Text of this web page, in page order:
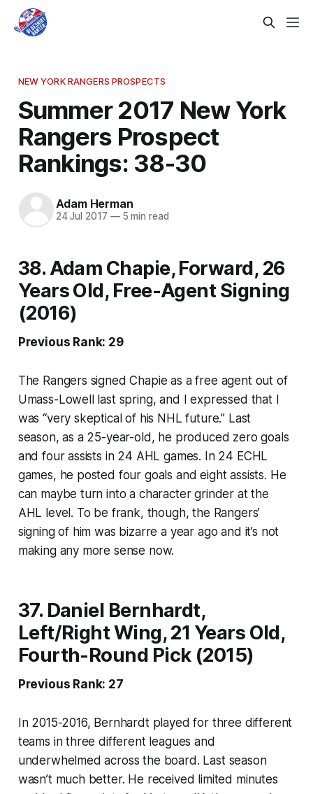
NEW YORK RANGERS PROSPECTS
Summer 2017 New York
Rangers Prospect
Rankings: 38-30
Adam Herman
24 Jul 2017 —5 min read
38. Adam Chapie, Forward, 26
Years Old, Free-Agent Signing
(2016)
Previous Rank: 29
The Rangers signed Chapie as a free agent out of
Umass-Lowell last spring, and I expressed that I
was “very skeptical of his NHL future.” Last
season, as a 25-year-old, he produced zero goals
and four assists in 24 AHL games. In 24 ECHL
games, he posted four goals and eight assists. He
can maybe turn into a character grinder at the
AHL level. To be frank, though, the Rangers’
signing of him was bizarre a year ago and it’s not
making any more sense now.
37. Daniel Bernhardt,
Left/Right Wing, 21 Years Old,
Fourth-Round Pick (2015)
Previous Rank: 27
In 2015-2016, Bernhardt played for three different
teams in three different leagues and
underwhelmed across the board. Last season
wasn’t much better. He received limited minutes